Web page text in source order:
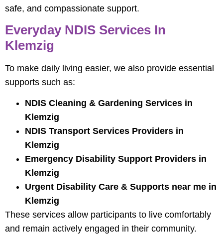
safe, and compassionate support.
Everyday NDIS Services In
Klemzig
To make daily living easier, we also provide essential
supports such as:
NDIS Cleaning & Gardening Services in
Klemzig
NDIS Transport Services Providers in
Klemzig
Emergency Disability Support Providers in
Klemzig
Urgent Disability Care & Supports near me in
Klemzig
These services allow participants to live comfortably
and remain actively engaged in their community.